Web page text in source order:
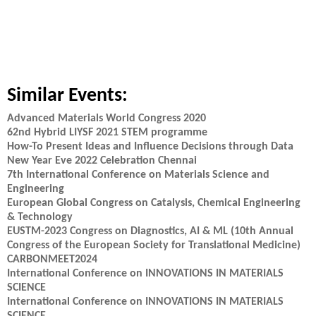
Similar Events:
Advanced Materials World Congress 2020
62nd Hybrid LIYSF 2021 STEM programme
How-To Present Ideas and Influence Decisions through Data
New Year Eve 2022 Celebration Chennai
7th International Conference on Materials Science and
Engineering
European Global Congress on Catalysis, Chemical Engineering
& Technology
EUSTM-2023 Congress on Diagnostics, AI & ML (10th Annual
Congress of the European Society for Translational Medicine)
CARBONMEET2024
International Conference on INNOVATIONS IN MATERIALS
SCIENCE
International Conference on INNOVATIONS IN MATERIALS